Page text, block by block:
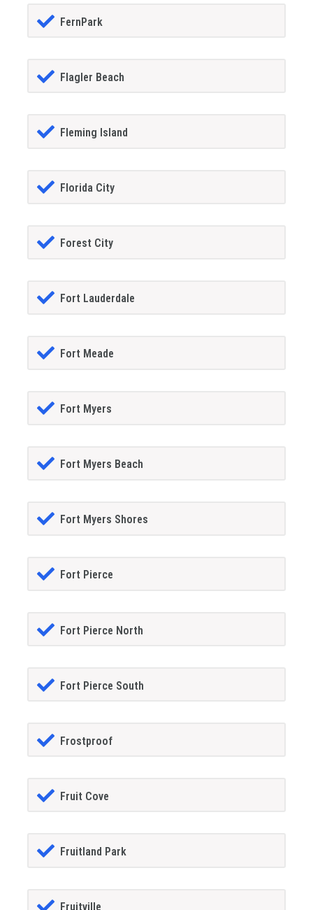
FernPark
Flagler Beach
Fleming Island
Florida City
Forest City
Fort Lauderdale
Fort Meade
Fort Myers
Fort Myers Beach
Fort Myers Shores
Fort Pierce
Fort Pierce North
Fort Pierce South
Frostproof
Fruit Cove
Fruitland Park
Fruitville